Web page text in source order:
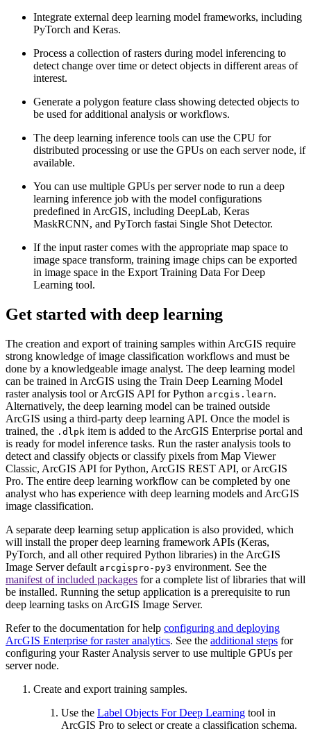
Integrate external deep learning model frameworks, including
PyTorch and Keras.
Process a collection of rasters during model inferencing to
detect change over time or detect objects in different areas of
interest.
Generate a polygon feature class showing detected objects to
be used for additional analysis or workflows.
The deep learning inference tools can use the CPU for
distributed processing or use the GPUs on each server node, if
available.
You can use multiple GPUs per server node to run a deep
learning inference job with the model configurations
predefined in ArcGIS, including DeepLab, Keras
MaskRCNN, and PyTorch fastai Single Shot Detector.
If the input raster comes with the appropriate map space to
image space transform, training image chips can be exported
in image space in the Export Training Data For Deep
Learning tool.
Get started with deep learning
The creation and export of training samples within ArcGIS require
strong knowledge of image classification workflows and must be
done by a knowledgeable image analyst. The deep learning model
can be trained in ArcGIS using the Train Deep Learning Model
raster analysis tool or ArcGIS API for Python arcgis.learn.
Alternatively, the deep learning model can be trained outside
ArcGIS using a third-party deep learning API. Once the model is
trained, the .dlpk item is added to the ArcGIS Enterprise portal and
is ready for model inference tasks. Run the raster analysis tools to
detect and classify objects or classify pixels from Map Viewer
Classic, ArcGIS API for Python, ArcGIS REST API, or ArcGIS
Pro. The entire deep learning workflow can be completed by one
analyst who has experience with deep learning models and ArcGIS
image classification.
A separate deep learning setup application is also provided, which
will install the proper deep learning framework APIs (Keras,
PyTorch, and all other required Python libraries) in the ArcGIS
Image Server default arcgispro-py3 environment. See the
manifest of included packages for a complete list of libraries that will
be installed. Running the setup application is a prerequisite to run
deep learning tasks on ArcGIS Image Server.
Refer to the documentation for help configuring and deploying
ArcGIS Enterprise for raster analytics. See the additional steps for
configuring your Raster Analysis server to use multiple GPUs per
server node.
Create and export training samples.
Use the Label Objects For Deep Learning tool in
ArcGIS Pro to select or create a classification schema.